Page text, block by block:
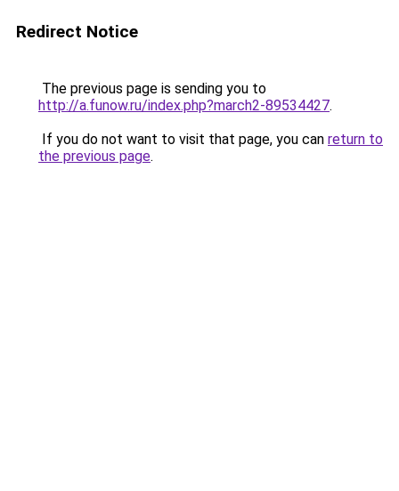
Redirect Notice
The previous page is sending you to
http://a.funow.ru/index.php?march2-89534427.
If you do not want to visit that page, you can return to
the previous page.